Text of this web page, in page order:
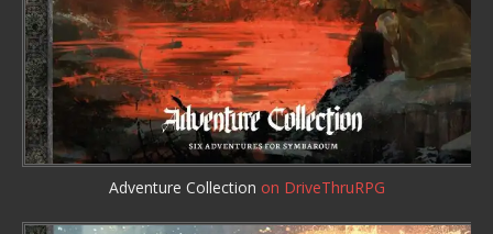
Adventure Collection on DriveThruRPG